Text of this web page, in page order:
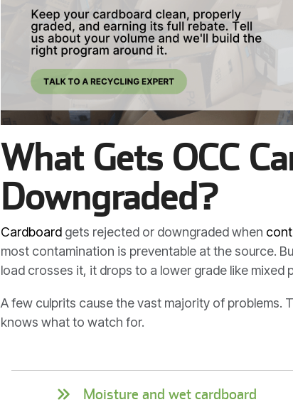
What Gets OCC
Downgraded?
Cardboard gets rejected or downgraded when
most contamination is preventable at the source.
load crosses it, it drops to a lower grade like mixed
A few culprits cause the vast majority of
knows what to watch for.
Moisture and wet cardboard